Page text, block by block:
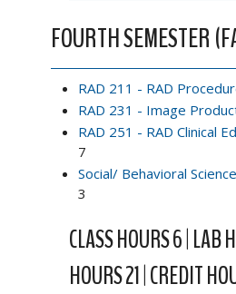
FOURTH SEMESTER
RAD 211 - RAD
RAD 231 - Image
RAD 251 - RAD Clinical
7
Social/ Behavioral
3
CLASS HOURS 6 | LAB
HOURS 21 | CREDIT